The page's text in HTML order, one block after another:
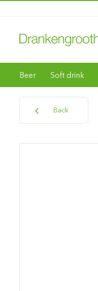
Beer Soft drink
Back